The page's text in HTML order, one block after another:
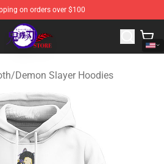
on orders over $100
- Official Kimetsu no Yaiba
/Demon Slayer Hoodies